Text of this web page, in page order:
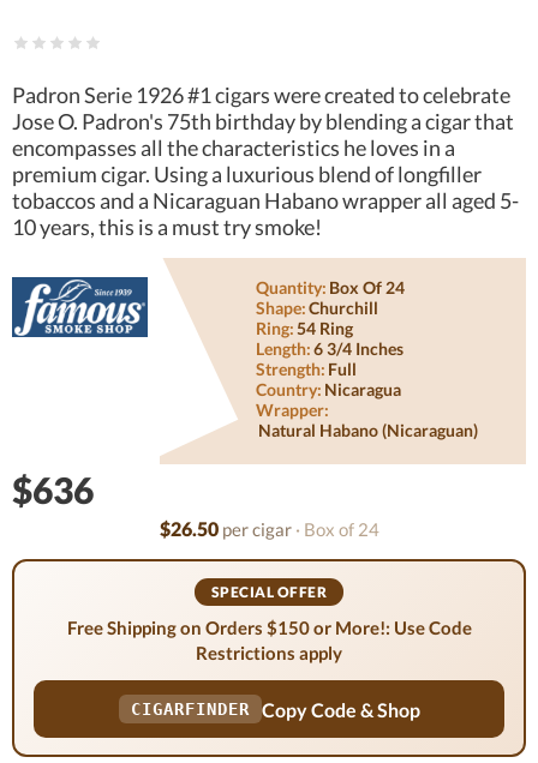
Padron Serie 1926 #1 cigars were created to celebrate
Jose O. Padron's 75th birthday by blending a cigar that
encompasses all the characteristics he loves in a
premium cigar. Using a luxurious blend of longfiller
tobaccos and a Nicaraguan Habano wrapper all aged 5-
10 years, this is a must try smoke!
Quantity: Box Of 24
Shape:Churchill
Ring:54 Ring
Length:6 3/4 Inches
Strength: Full
Country: Nicaragua
Wrapper:
Natural Habano (nicaraguan)
$636
$26.50per cigar· Box of 24
SPECIAL OFFER
Free Shipping on Orders $150 or More!: Use Code
Restrictions apply
CIGARFINDER Copy Code & Shop